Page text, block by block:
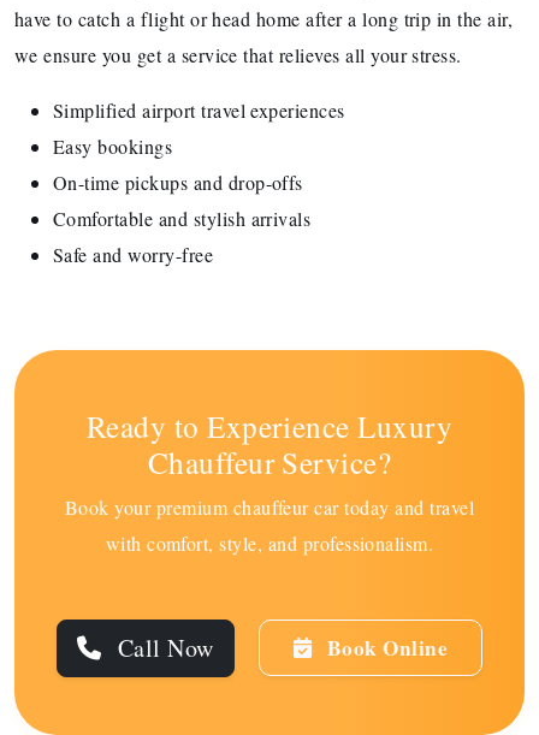
have to catch a flight or head home after a long trip in the air,
we ensure you get a service that relieves all your stress.
Simplified airport travel experiences
Easy bookings
On-time pickups and drop-offs
Comfortable and stylish arrivals
Safe and worry-free
Ready to Experience Luxury
Chauffeur Service?
Book your premium chauffeur car today and travel
with comfort, style, and professionalism.
Call Now Book Online